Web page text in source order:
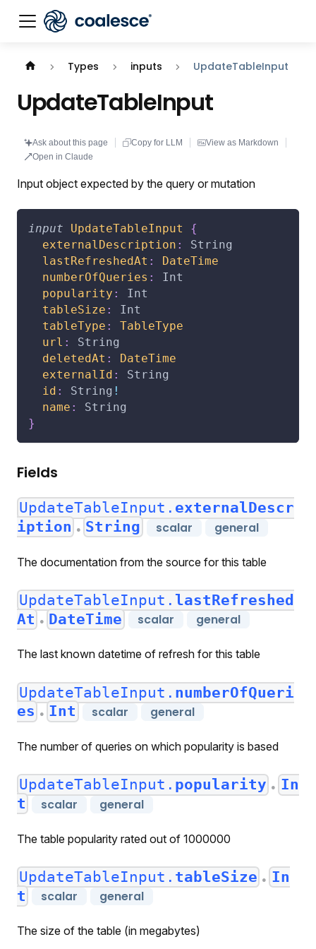
Documentation index: llms.txt . This page is also available
Types inputs UpdateTableInput
UpdateTableInput
Ask about this page Copy for LLM
View as Markdown
Open in Claude
Input object expected by the query or mutation
input UpdateTableInput
{
externalDescription :
String
lastRefreshedAt :
DateTime
numberOfQueries :
Int
popularity :
Int
tableSize :
Int
tableType :
TableType
url :
String
deletedAt :
DateTime
externalId :
String
id : String !
name :
String
}
Fields
UpdateTableInput. externalDescr
iption ● String scalar general
The documentation from the source for this table
UpdateTableInput. lastRefreshed
At ● DateTime scalar general
The last known datetime of refresh for this table
UpdateTableInput. numberOfQueri
es ● Int scalar general
The number of queries on which popularity is based
UpdateTableInput. popularity ● In
t
scalar general
The table popularity rated out of 1000000
UpdateTableInput. tableSize ● In
t
scalar general
The size of the table (in megabytes)